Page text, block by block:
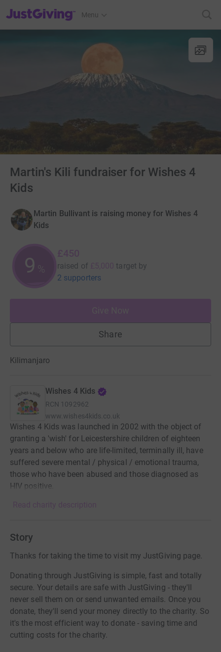
JustGiving’s homepage
Menu
Martin's Kili fundraiser for Wishes 4
Kids
Martin Bullivant is raising money for Wishes 4
Kids
9 %
£450
raised of £5,000 target by
2 supporters
Give Now
Share
Kilimanjaro
Wishes 4 Kids
RCN 1092962
www.wishes4kids.co.uk
Wishes 4 Kids was launched in 2002 with the object of
granting a 'wish' for Leicestershire children of eighteen
years and below who are life-limited, terminally ill, have
suffered severe mental / physical / emotional trauma,
those who have been abused and those diagnosed as
HIV positive.
Read charity description
Story
Thanks for taking the time to visit my JustGiving page.
Donating through JustGiving is simple, fast and totally
secure. Your details are safe with JustGiving - they'll
never sell them on or send unwanted emails. Once you
donate, they'll send your money directly to the charity. So
it's the most efficient way to donate - saving time and
cutting costs for the charity.